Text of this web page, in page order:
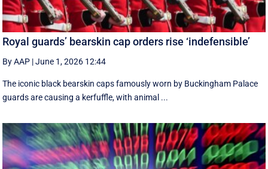
Royal guards’ bearskin cap orders rise ‘indefensible’
By AAP |June 1, 2026 12:44
The iconic black bearskin caps famously worn by Buckingham Palace
guards are causing a kerfuffle, with animal ...